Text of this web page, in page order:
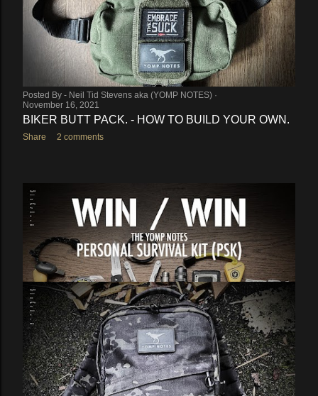
Posted By - Neil Tid Stevens aka (YOMP NOTES)
November 16, 2021
BIKER BUTT PACK. - HOW TO BUILD YOUR OWN.
Share 2 comments